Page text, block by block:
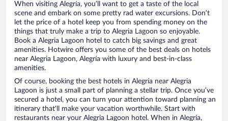
When visiting Alegría, you’ll want to get a taste of the local
scene and embark on some pretty rad water excursions. Don’t
let the price of a hotel keep you from spending money on the
things that truly make a trip to Alegria Lagoon so enjoyable.
Book a Alegria Lagoon hotel to catch big savings and great
amenities. Hotwire offers you some of the best deals on hotels
near Alegria Lagoon, Alegría with luxury and best-in-class
amenities.
Of course, booking the best hotels in Alegría near Alegria
Lagoon is just a small part of planning a stellar trip. Once you’ve
secured a hotel, you can turn your attention toward planning an
itinerary that’ll make your vacation worthwhile. Start with
restaurants near your Alegria Lagoon hotel. When in Alegría,